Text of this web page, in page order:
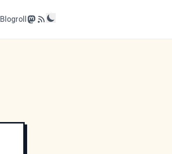
Blogroll